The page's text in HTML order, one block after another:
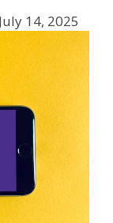
July 14, 2025